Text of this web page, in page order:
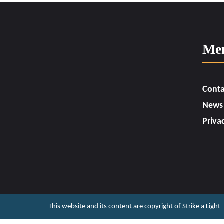
News
This website and its content are copyright of Strike a